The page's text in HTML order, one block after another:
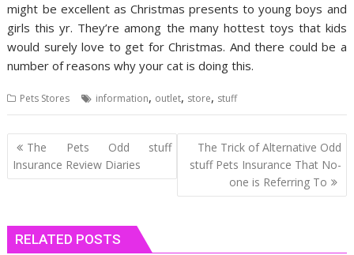
might be excellent as Christmas presents to young boys and
girls this yr. They’re among the many hottest toys that kids
would surely love to get for Christmas. And there could be a
number of reasons why your cat is doing this.
Pets Stores information, outlet, store, stuff
Post
navigation
The Pets Odd stuff
Insurance Review Diaries
The Trick of Alternative Odd
stuff Pets Insurance That No-
one is Referring To
RELATED POSTS